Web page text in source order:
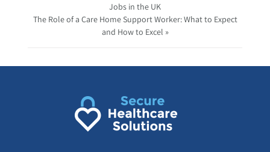
Jobs in the UK
The Role of a Care Home Support Worker: What to Expect
and How to Excel »